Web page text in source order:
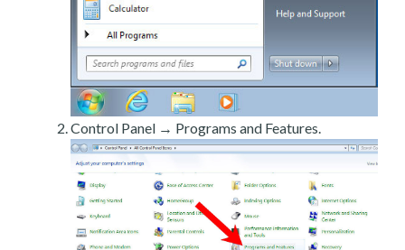
Control Panel → Programs and Features.